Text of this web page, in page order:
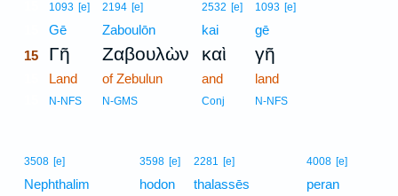
1093 [e]
Gē
15 Γῆ
Land
N-NFS
2194 [e]
Zaboulōn
Ζαβουλὼν
of Zebulun
N-GMS
2532 [e]
kai
καὶ
and
Conj
1093 [e]
gē
γῆ
land
N-NFS
3508 [e]
Nephthalim
3598 [e]
hodon
2281 [e]
thalassēs
4008 [e]
peran